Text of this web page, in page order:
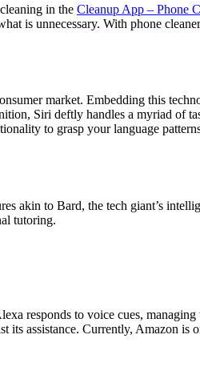
in the Cleanup App – Phone
is unnecessary. With phone
market. Embedding this
Siri deftly handles a myriad of
to grasp your language
akin to Bard, the tech giant’s
tutoring.
responds to voice cues,
assistance. Currently, Amazon is